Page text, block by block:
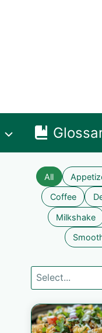
All
Coffee
Milkshake